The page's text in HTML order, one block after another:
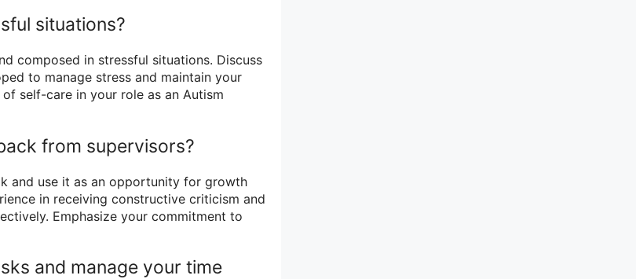
situations?
composed in stressful situations. Discuss
to manage stress and maintain your
self-care in your role as an Autism
from supervisors?
and use it as an opportunity for growth
in receiving constructive criticism and
Emphasize your commitment to
and manage your time